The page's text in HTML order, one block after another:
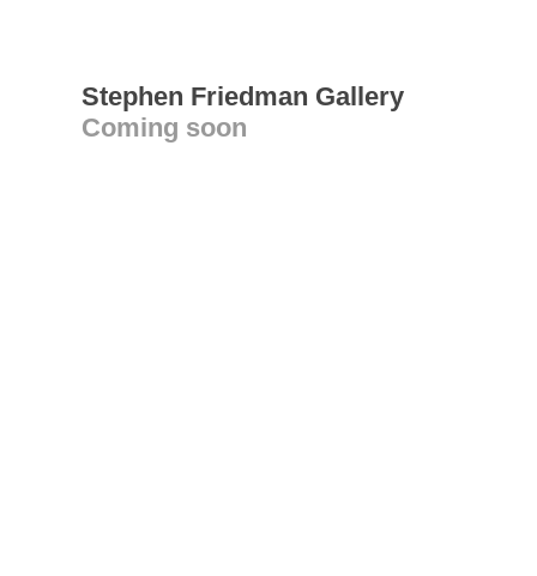
Stephen Friedman Gallery
Coming soon